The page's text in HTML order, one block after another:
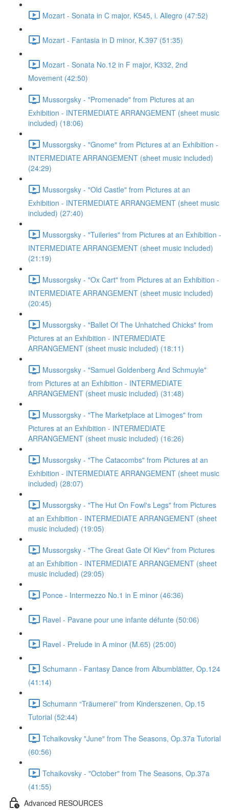
Mozart - Sonata in C major, K545, i. Allegro (47:52)
Mozart - Fantasia in D minor, K.397 (51:35)
Mozart - Sonata No.12 in F major, K332, 2nd
Movement (42:50)
Mussorgsky - "Promenade" from Pictures at an
Exhibition - INTERMEDIATE ARRANGEMENT (sheet music
included) (18:06)
Mussorgsky - "Gnome" from Pictures at an Exhibition -
INTERMEDIATE ARRANGEMENT (sheet music included)
(24:29)
Mussorgsky - "Old Castle" from Pictures at an
Exhibition - INTERMEDIATE ARRANGEMENT (sheet music
included) (27:40)
Mussorgsky - "Tuileries" from Pictures at an Exhibition -
INTERMEDIATE ARRANGEMENT (sheet music included)
(21:19)
Mussorgsky - "Ox Cart" from Pictures at an Exhibition -
INTERMEDIATE ARRANGEMENT (sheet music included)
(20:45)
Mussorgsky - "Ballet Of The Unhatched Chicks" from
Pictures at an Exhibition - INTERMEDIATE
ARRANGEMENT (sheet music included) (18:11)
Mussorgsky - "Samuel Goldenberg And Schmuyle"
from Pictures at an Exhibition - INTERMEDIATE
ARRANGEMENT (sheet music included) (31:48)
Mussorgsky - "The Marketplace at Limoges" from
Pictures at an Exhibition - INTERMEDIATE
ARRANGEMENT (sheet music included) (16:26)
Mussorgsky - "The Catacombs" from Pictures at an
Exhibition - INTERMEDIATE ARRANGEMENT (sheet music
included) (28:07)
Mussorgsky - "The Hut On Fowl's Legs" from Pictures
at an Exhibition - INTERMEDIATE ARRANGEMENT (sheet
music included) (19:05)
Mussorgsky - "The Great Gate Of Kiev" from Pictures
at an Exhibition - INTERMEDIATE ARRANGEMENT (sheet
music included) (29:05)
Ponce - Intermezzo No.1 in E minor (46:36)
Ravel - Pavane pour une infante défunte (50:06)
Ravel - Prelude in A minor (M.65) (25:00)
Schumann - Fantasy Dance from Albumblätter, Op.124
(41:14)
Schumann “Träumerei” from Kinderszenen, Op.15
Tutorial (52:44)
Tchaikovsky "June" from The Seasons, Op.37a Tutorial
(60:56)
Tchaikovsky - "October" from The Seasons, Op.37a
(41:55)
Advanced RESOURCES